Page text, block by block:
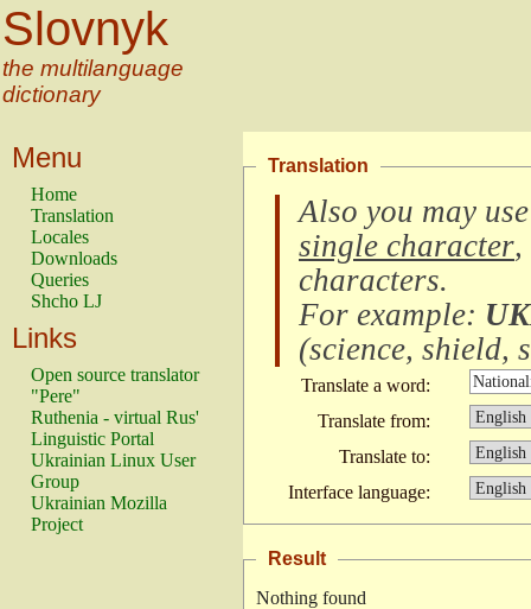
Slovnyk
the multilanguage
dictionary
Menu
Home
Translation
Locales
Downloads
Queries
Shcho LJ
Links
Open source translator
"Pere"
Ruthenia - virtual Rus'
Linguistic Portal
Ukrainian Linux User
Group
Ukrainian Mozilla
Project
Translation
Also you may
single character,
characters.
For example:
(science, shield,
Translate a word:
Translate from:
Translate to:
Interface language:
Result
Nothing found